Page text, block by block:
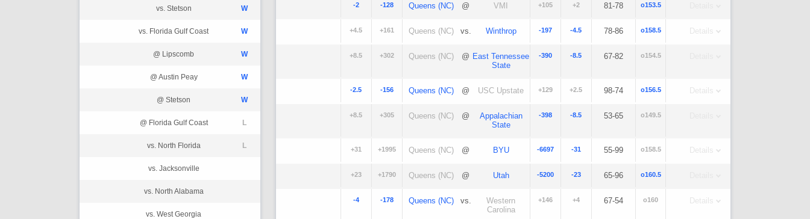
vs. Stetson W
vs. Florida Gulf Coast W
@ Lipscomb W
@ Austin Peay W
@ Stetson W
@ Florida Gulf Coast L
vs. North Florida L
vs. Jacksonville
vs. North Alabama
vs. West Georgia
-2 -128 Queens (NC) @ VMI +105 +2 81-78 o153.5
+4.5 +161 Queens (NC) vs. Winthrop -197 -4.5 78-86 o158.5 Details
+8.5 +302 Queens (NC) @ East Tennessee
State
-390 -8.5 67-82 o154.5
-2.5 -156 Queens (NC) @ USC Upstate +129 +2.5 98-74 o156.5 Details
+8.5 +305 Queens (NC) @
Appalachian
State
-398 -8.5 53-65 o149.5
+31 +1995 Queens (NC) @ BYU -6697 -31 55-99 o158.5 Details
+23 +1790 Queens (NC) @ Utah -5200 -23 65-96 o160.5
-4 -178 Queens (NC) vs.
Western
Carolina
+146 +4 67-54 o160 Details